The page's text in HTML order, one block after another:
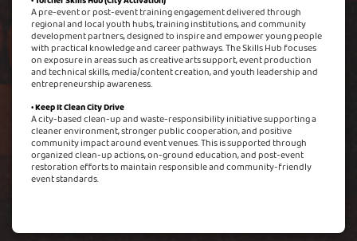
A pre-event or post-event training engagement delivered through
regional and local youth hubs, training institutions, and community
development partners, designed to inspire and empower young people
with practical knowledge and career pathways. The Skills Hub focuses
on exposure in areas such as creative arts support, event production
and technical skills, media/content creation, and youth leadership and
entrepreneurship awareness.
• Keep It Clean City Drive
A city-based clean-up and waste-responsibility initiative supporting a
cleaner environment, stronger public cooperation, and positive
community impact around event venues. This is supported through
organized clean-up actions, on-ground education, and post-event
restoration efforts to maintain responsible and community-friendly
event standards.